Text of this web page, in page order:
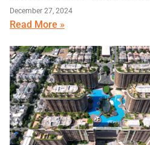
December 27, 2024
Read More »